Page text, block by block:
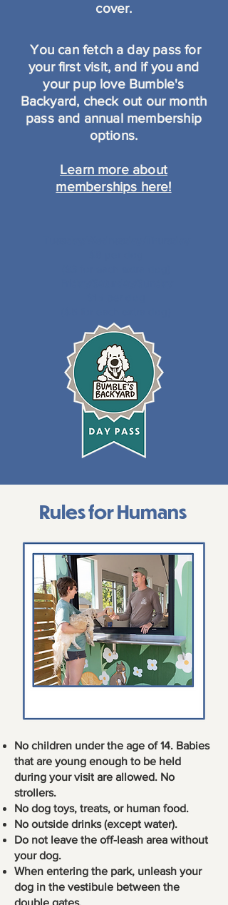
cover.
You can fetch a day pass for
your first visit, and ifyou and
your pup love Bumble's
Backyard, check out our month
pass and annual membership
options.
Learn more about
memberships here!
Rules for Humans
No children under the age of 14. Babies
that are young enough to be held
during your visit are allowed. No
strollers.
No dog toys, treats, or human food.
No outside drinks (except water).
Do not leave the off-leash area without
your dog.
When entering the park, unleash your
dog in the vestibule between the